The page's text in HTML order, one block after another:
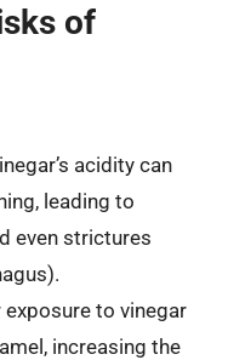
of
acidity can
leading to
even strictures
exposure to vinegar
increasing the